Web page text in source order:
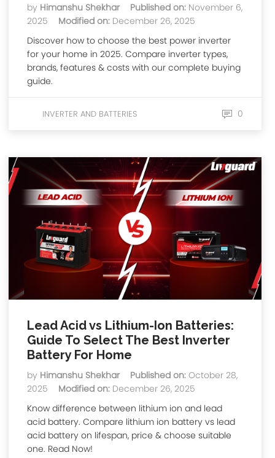
by Himanshu Shekhar Published on: November 6,
2025
Modified on: December 26, 2025
Discover how to choose the best power inverter
for your home in 2025. Compare inverter types,
brands, features & costs with our complete buying
guide.
INVERTER AND BATTERIES 0
Lead Acid vs Lithium-Ion Batteries:
Guide To Select The Best Inverter
Battery For Home
by Himanshu Shekhar Published on: October 28,
2025
Modified on: December 26, 2025
Know difference between lithium ion and lead
acid battery. Compare lithium ion battery vs lead
acid battery on lifespan, price & choose suitable
one. Read Now!